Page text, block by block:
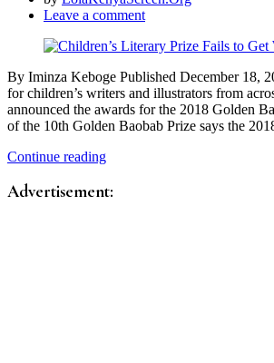
Leave a comment
By Iminza Keboge Published December 18,
for children’s writers and illustrators from
announced the awards for the 2018 Golden
of the 10th Golden Baobab Prize says the
Continue reading
Advertisement: